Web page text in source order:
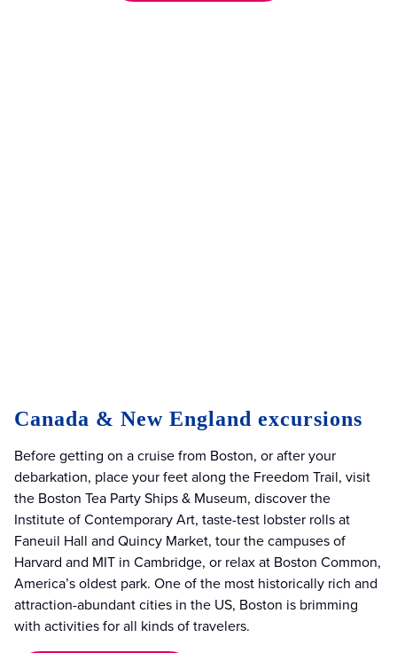
Canada & New England excursions
Before getting on a cruise from Boston, or after your
debarkation, place your feet along the Freedom Trail, visit
the Boston Tea Party Ships & Museum, discover the
Institute of Contemporary Art, taste-test lobster rolls at
Faneuil Hall and Quincy Market, tour the campuses of
Harvard and MIT in Cambridge, or relax at Boston Common,
America’s oldest park. One of the most historically rich and
attraction-abundant cities in the US, Boston is brimming
with activities for all kinds of travelers.